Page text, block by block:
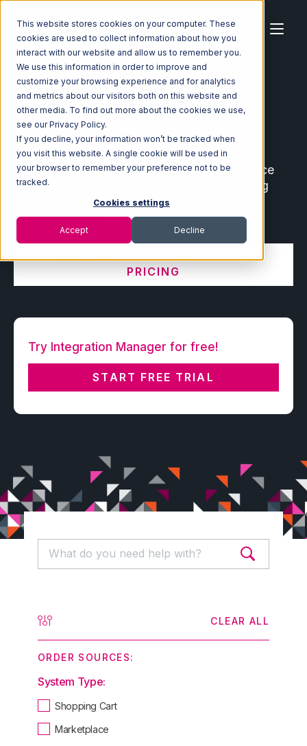
This website stores cookies on your computer. These
cookies are used to collect information about how you
interact with our website and allow us to remember you.
We use this information in order to improve and
customize your browsing experience and for analytics
and metrics about our visitors both on this website and
other media. To find out more about the cookies we use,
see our Privacy Policy.
If you decline, your information won’t be tracked when
you visit this website. A single cookie will be used in
your browser to remember your preference not to be
tracked.
Cookies settings
Accept Decline
Home Ecosystem Integrations
Ecommerce and Warehouse
Integrations
Connect leading ecommerce and marketplace
partners with your fulfillment center, shipping
software, order management system, and
warehouse management system.
VIEW INTEGRATION MANAGER
PRICING
Try Integration Manager for free!
START FREE TRIAL
CLEAR ALL
ORDER SOURCES:
System Type:
Shopping Cart
Marketplace